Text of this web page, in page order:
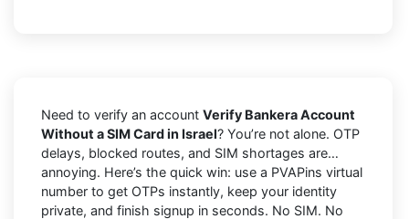
Need to verify an account Verify Bankera Account
Without a SIM Card in Israel? You’re not alone. OTP
delays, blocked routes, and SIM shortages are…
annoying. Here’s the quick win: use a PVAPins virtual
number to get OTPs instantly, keep your identity
private, and finish signup in seconds. No SIM. No